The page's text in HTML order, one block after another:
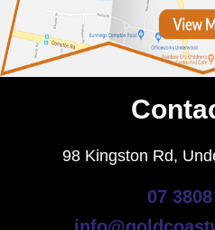
98 Kingston Rd,
07